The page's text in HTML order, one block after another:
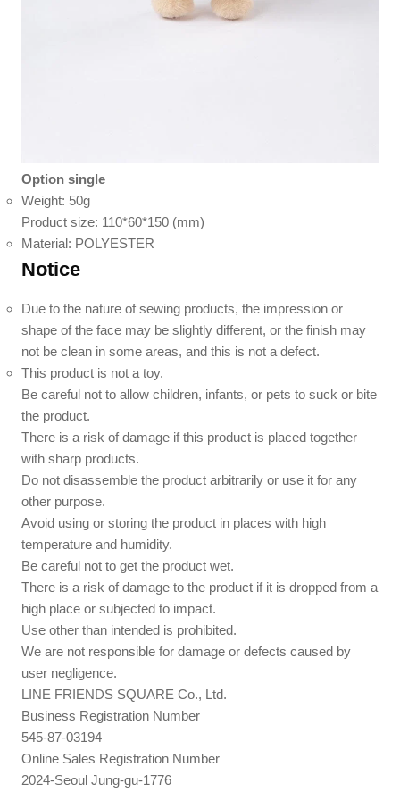
Option single
Weight: 50g
Product size: 110*60*150 (mm)
Material: POLYESTER
Notice
Due to the nature of sewing products, the impression or
shape of the face may be slightly different, or the finish may
not be clean in some areas, and this is not a defect.
This product is not a toy.
Be careful not to allow children, infants, or pets to suck or bite
the product.
There is a risk of damage if this product is placed together
with sharp products.
Do not disassemble the product arbitrarily or use it for any
other purpose.
Avoid using or storing the product in places with high
temperature and humidity.
Be careful not to get the product wet.
There is a risk of damage to the product if it is dropped from a
high place or subjected to impact.
Use other than intended is prohibited.
We are not responsible for damage or defects caused by
user negligence.
LINE FRIENDS SQUARE Co., Ltd.
Business Registration Number
545-87-03194
Online Sales Registration Number
2024-Seoul Jung-gu-1776